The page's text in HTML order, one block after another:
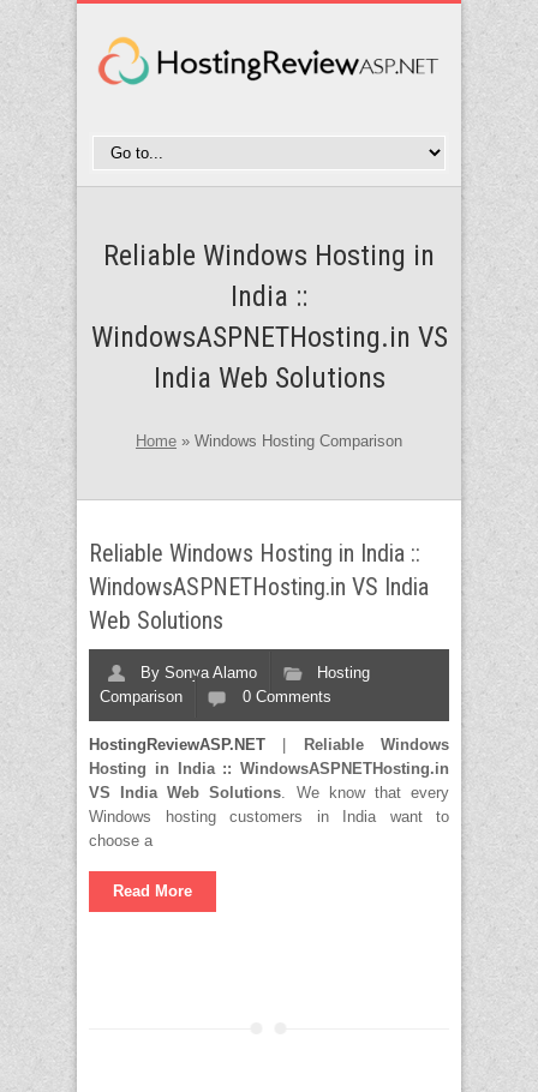
Reliable Windows Hosting in
India ::
WindowsASPNETHosting.in VS
India Web Solutions
Home » Windows Hosting Comparison
Reliable Windows Hosting in India ::
WindowsASPNETHosting.in VS India
Web Solutions
By Sonya Alamo
Hosting
Comparison
0 Comments
HostingReviewASP.NET
Reliable Windows
Hosting in India :: WindowsASPNETHosting.in
VS India Web Solutions. We know that every
Windows hosting customers in India want to
choose a
Read More